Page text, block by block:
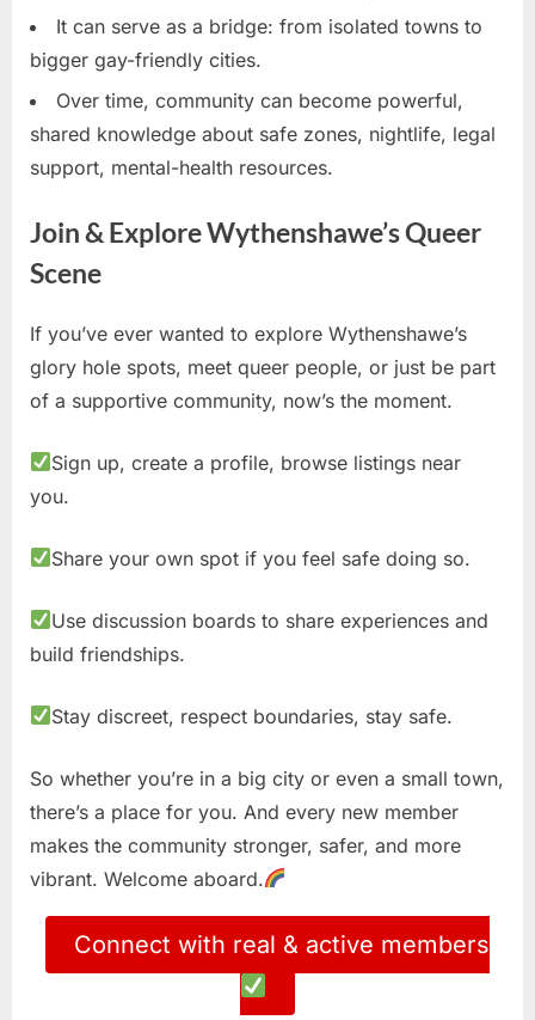
It can serve as a bridge: from isolated towns to
bigger gay-friendly cities.
Over time, community can become powerful,
shared knowledge about safe zones, nightlife, legal
support, mental-health resources.
Join & Explore Wythenshawe’s Queer
Scene
If you’ve ever wanted to explore Wythenshawe’s
glory hole spots, meet queer people, or just be part
of a supportive community, now’s the moment.
Sign up, create a profile, browse listings near
you.
Share your own spot if you feel safe doing so.
Use discussion boards to share experiences and
build friendships.
Stay discreet, respect boundaries, stay safe.
So whether you’re in a big city or even a small town,
there’s a place for you. And every new member
makes the community stronger, safer, and more
vibrant. Welcome aboard.
Connect with real & active members